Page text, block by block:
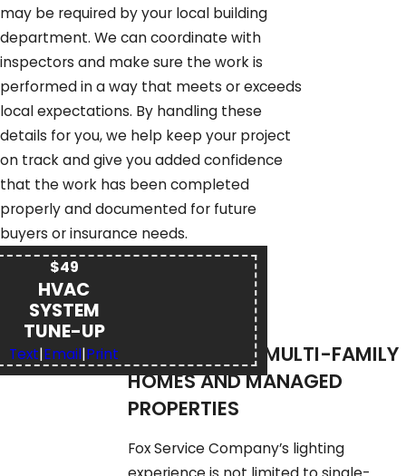
may be required by your local building
department. We can coordinate with
inspectors and make sure the work is
performed in a way that meets or exceeds
local expectations. By handling these
details for you, we help keep your project
on track and give you added confidence
that the work has been completed
properly and documented for future
buyers or insurance needs.
LIGHTING FOR MULTI-FAMILY
HOMES AND MANAGED
PROPERTIES
Fox Service Company’s lighting
$49
HVAC
SYSTEM
TUNE-UP
Text|Email|Print